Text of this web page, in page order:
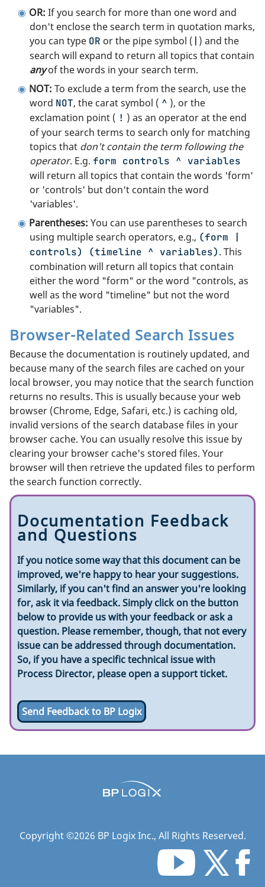
OR: If you search for more than one word and
don't enclose the search term in quotation marks,
you can type OR or the pipe symbol ( | ) and the
search will expand to return all topics that contain
anyof the words in your search term.
NOT: To exclude a term from the search, use the
word NOT, the carat symbol ( ^ ), or the
exclamation point ( ! ) as an operator at the end
of your search terms to search only for matching
topics that don't contain the term following the
operator. E.g. form controls ^ variables
will return all topics that contain the words 'form'
or 'controls' but don't contain the word
'variables'.
Parentheses: You can use parentheses to search
using multiple search operators, e.g., (form |
controls) (timeline ^ variables). This
combination will return all topics that contain
either the word "form" or the word "controls, as
well as the word "timeline" but not the word
"variables".
Browser-Related Search Issues
Because the documentation is routinely updated, and
because many of the search files are cached on your
local browser, you may notice that the search function
returns no results. This is usually because your web
browser (Chrome, Edge, Safari, etc.) is caching old,
invalid versions of the search database files in your
browser cache. You can usually resolve this issue by
clearing your browser cache's stored files. Your
browser will then retrieve the updated files to perform
the search function correctly.
Documentation Feedback
and Questions
If you notice some way that this document can be
improved, we're happy to hear your suggestions.
Similarly, if you can't find an answer you're looking
for, ask it via feedback. Simply click on the button
below to provide us with your feedback or ask a
question. Please remember, though, that not every
issue can be addressed through documentation.
So, if you have a specific technical issue with
Process Director, please open a support ticket.
Send Feedback to BP Logix
Copyright ©2026 BP Logix Inc., All Rights Reserved.